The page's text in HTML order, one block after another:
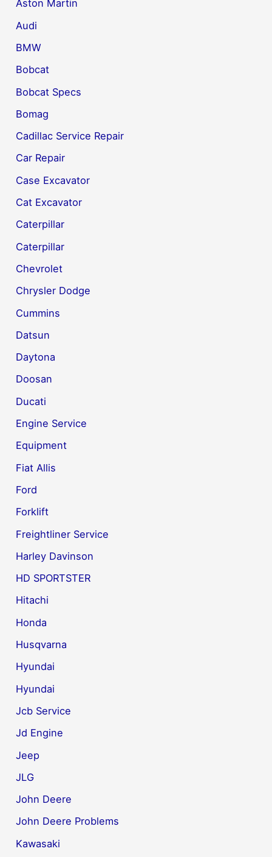
Aston Martin
Audi
BMW
Bobcat
Bobcat Specs
Bomag
Cadillac Service Repair
Car Repair
Case Excavator
Cat Excavator
Caterpillar
Caterpillar
Chevrolet
Chrysler Dodge
Cummins
Datsun
Daytona
Doosan
Ducati
Engine Service
Equipment
Fiat Allis
Ford
Forklift
Freightliner Service
Harley Davinson
HD SPORTSTER
Hitachi
Honda
Husqvarna
Hyundai
Hyundai
Jcb Service
Jd Engine
Jeep
JLG
John Deere
John Deere Problems
Kawasaki